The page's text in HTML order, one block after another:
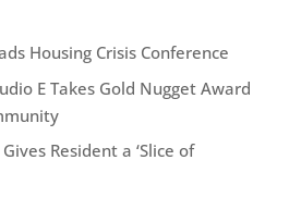
Housing Crisis Conference
E Takes Gold Nugget Award
Resident a ‘Slice of